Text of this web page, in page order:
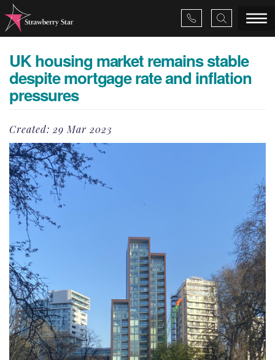
About Us
Services
CSR
Contact
UK housing market remains stable
despite mortgage rate and inflation
pressures
Created: 29 Mar 2023